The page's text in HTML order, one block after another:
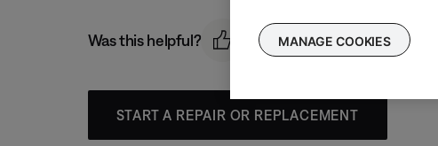
Was this helpful?
START A REPAIR OR REPLACEMENT
MANAGE COOKIES